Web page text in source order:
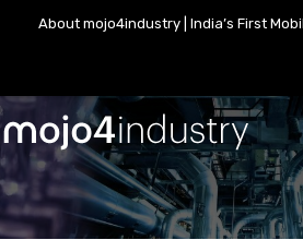
About mojo4industry | India’s First